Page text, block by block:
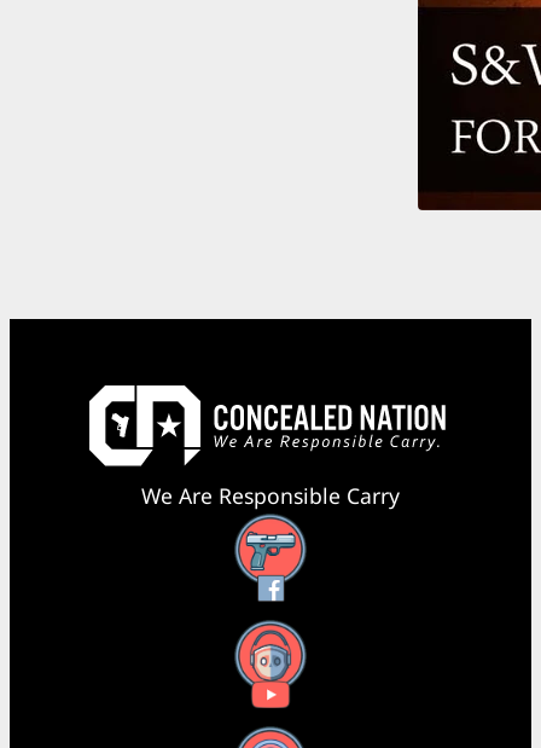
We Are Responsible Carry
Facebook
YouTube